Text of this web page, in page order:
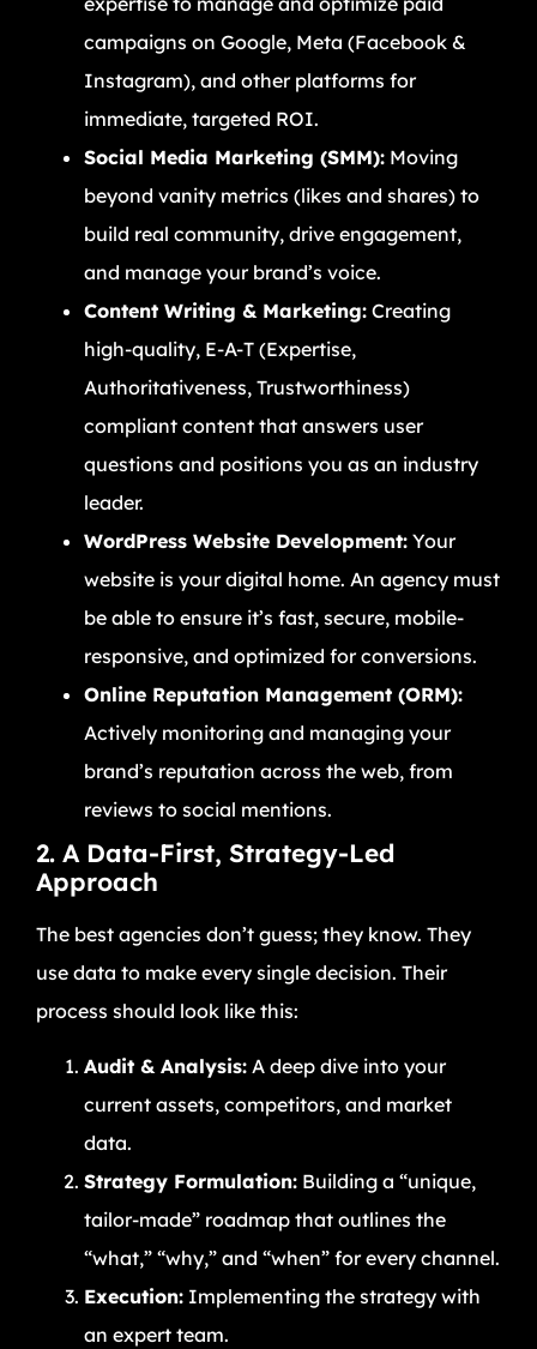
campaigns on Google, Meta (Facebook &
Instagram), and other platforms for
immediate, targeted ROI.
Social Media Marketing (SMM): Moving
beyond vanity metrics (likes and shares) to
build real community, drive engagement,
and manage your brand’s voice.
Content Writing & Marketing: Creating
high-quality, E-A-T (Expertise,
Authoritativeness, Trustworthiness)
compliant content that answers user
questions and positions you as an industry
leader.
WordPress Website Development: Your
website is your digital home. An agency must
be able to ensure it’s fast, secure, mobile-
responsive, and optimized for conversions.
Online Reputation Management (ORM):
Actively monitoring and managing your
brand’s reputation across the web, from
reviews to social mentions.
2. A Data-First, Strategy-Led
Approach
The best agencies don’t guess; they know. They
use data to make every single decision. Their
process should look like this:
Audit & Analysis: A deep dive into your
current assets, competitors, and market
data.
Strategy Formulation: Building a “unique,
tailor-made” roadmap that outlines the
“what,” “why,” and “when” for every channel.
Execution: Implementing the strategy with
an expert team.